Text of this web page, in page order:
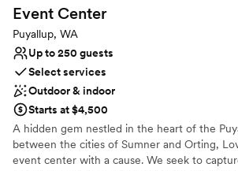
Event Center
Puyallup, WA
Up to 250 guests
Select services
Outdoor & indoor
Starts at $4,500
A hidden gem nestled in the heart of the
between the cities of Sumner and Orting,
event center with a cause. We seek to